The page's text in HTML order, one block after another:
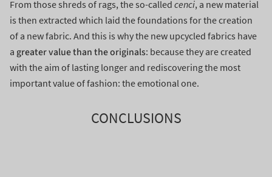
From those shreds of rags, the so-called cenci, a new material
is then extracted which laid the foundations for the creation
of a new fabric. And this is why the new upcycled fabrics have
a greater value than the originals: because they are created
with the aim of lasting longer and rediscovering the most
important value of fashion: the emotional one.
CONCLUSIONS